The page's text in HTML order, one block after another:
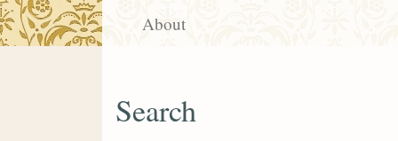
About
Search